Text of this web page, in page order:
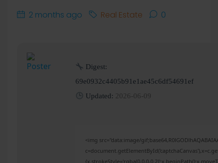
2 months ago Real Estate 0
Digest:
69e0932c4405b91e1ae45c6df54691ef
Updated:
2026-06-09
<img src="data:image/